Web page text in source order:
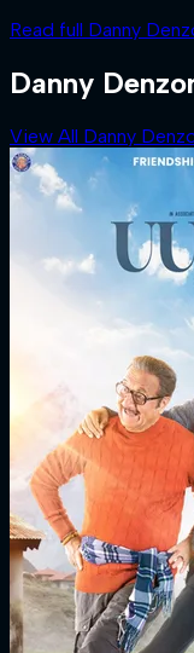
Read full Danny
Danny
View All Danny